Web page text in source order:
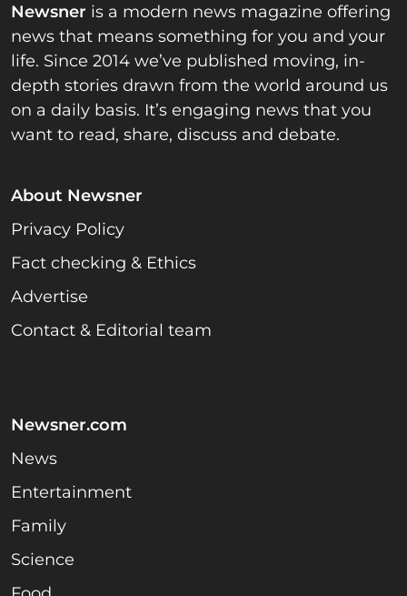
Newsner is a modern news magazine offering
news that means something for you and your
life. Since 2014 we’ve published moving, in-
depth stories drawn from the world around us
on a daily basis. It’s engaging news that you
want to read, share, discuss and debate.
About Newsner
Privacy Policy
Fact checking & Ethics
Advertise
Contact & Editorial team
Newsner.com
News
Entertainment
Family
Science